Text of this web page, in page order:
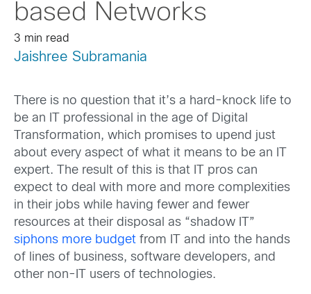
based Networks
3 min read
Jaishree Subramania
There is no question that it’s a hard-knock life to
be an IT professional in the age of Digital
Transformation, which promises to upend just
about every aspect of what it means to be an IT
expert. The result of this is that IT pros can
expect to deal with more and more complexities
in their jobs while having fewer and fewer
resources at their disposal as “shadow IT”
siphons more budget from IT and into the hands
of lines of business, software developers, and
other non-IT users of technologies.